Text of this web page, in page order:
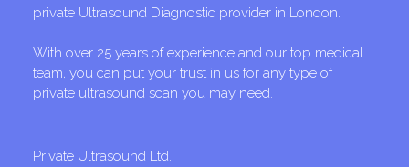
private Ultrasound Diagnostic provider in London.
With over 25 years of experience and our top medical
team, you can put your trust in us for any type of
private ultrasound scan you may need.
Private Ultrasound Ltd.